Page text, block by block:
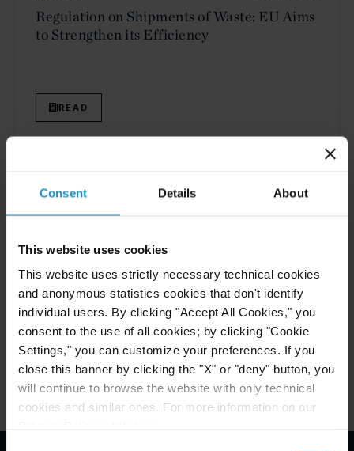
Consent Details About
This website uses cookies
This website uses strictly necessary technical cookies
and anonymous statistics cookies that don't identify
individual users. By clicking "Accept All Cookies," you
consent to the use of all cookies; by clicking "Cookie
Settings," you can customize your preferences. If you
close this banner by clicking the "X" or "deny" button, you
will continue to browse the website with only technical
cookies and similar ones. For more information on our
Regulation on Shipments of Waste: EU Aims
to Strengthen its Efficiency
READ
Elena Klonitskaya and Ana Amador are
Contributors to Chambers International
READ
Previous56789Next